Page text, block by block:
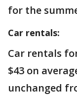
for the
Car rentals:
Car rentals
$43 on
unchanged